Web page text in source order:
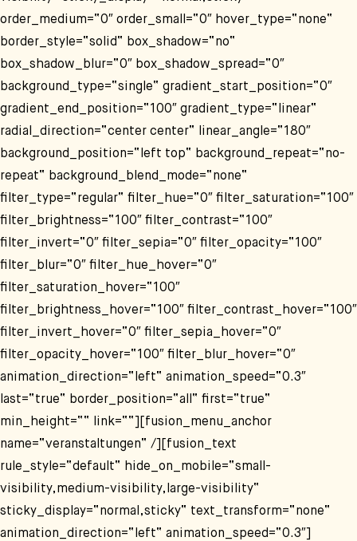
order_medium=“0″ order_small=“0″ hover_type=“none“
border_style=“solid“ box_shadow=“no“
box_shadow_blur=“0″ box_shadow_spread=“0″
background_type=“single“ gradient_start_position=“0″
gradient_end_position=“100″ gradient_type=“linear“
radial_direction=“center center“ linear_angle=“180″
background_position=“left top“ background_repeat=“no-
repeat“ background_blend_mode=“none“
filter_type=“regular“ filter_hue=“0″ filter_saturation=“100″
filter_brightness=“100″ filter_contrast=“100″
filter_invert=“0″ filter_sepia=“0″ filter_opacity=“100″
filter_blur=“0″ filter_hue_hover=“0″
filter_saturation_hover=“100″
filter_brightness_hover=“100″ filter_contrast_hover=“100″
filter_invert_hover=“0″ filter_sepia_hover=“0″
filter_opacity_hover=“100″ filter_blur_hover=“0″
animation_direction=“left“ animation_speed=“0.3″
last=“true“ border_position=“all“ first=“true“
min_height=““ link=““][fusion_menu_anchor
name=“veranstaltungen“ /][fusion_text
rule_style=“default“ hide_on_mobile=“small-
visibility,medium-visibility,large-visibility“
sticky_display=“normal,sticky“ text_transform=“none“
animation_direction=“left“ animation_speed=“0.3″]